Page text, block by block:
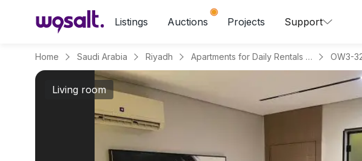
Listings Auctions Projects Support
Home Saudi Arabia Riyadh Apartments for Daily Rentals in Al Malqa
Living room